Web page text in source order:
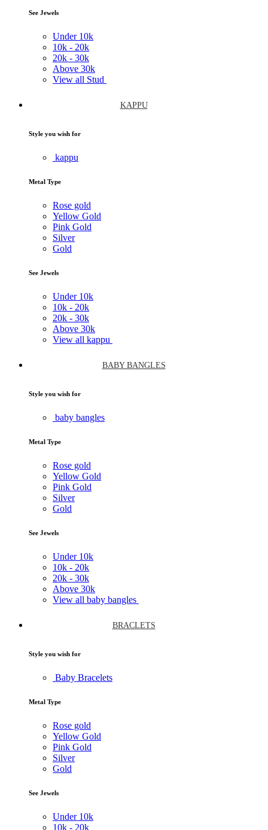
See Jewels
Under 10k
10k - 20k
20k - 30k
Above 30k
View all Stud
KAPPU
Style you wish for
kappu
Metal Type
Rose gold
Yellow Gold
Pink Gold
Silver
Gold
See Jewels
Under 10k
10k - 20k
20k - 30k
Above 30k
View all kappu
BABY BANGLES
Style you wish for
baby bangles
Metal Type
Rose gold
Yellow Gold
Pink Gold
Silver
Gold
See Jewels
Under 10k
10k - 20k
20k - 30k
Above 30k
View all baby bangles
BRACLETS
Style you wish for
Baby Bracelets
Metal Type
Rose gold
Yellow Gold
Pink Gold
Silver
Gold
See Jewels
Under 10k
10k - 20k